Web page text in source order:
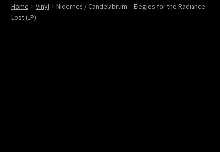
About
Home Vinyl
Nidernes / Candelabrum – Elegies for the Radiance
Lost (LP)